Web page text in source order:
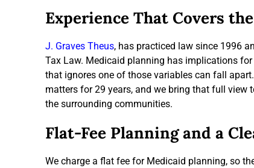
Experience That Covers
J. Graves Theus, has practiced law since 1996
Tax Law. Medicaid planning has implications
that ignores one of those variables can fall
matters for 29 years, and we bring that full view
the surrounding communities.
Flat-Fee Planning and a
We charge a flat fee for Medicaid planning, so